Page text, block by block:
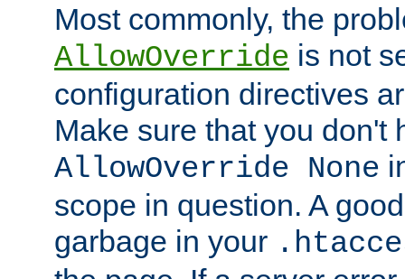
Most commonly, the
AllowOverride is not
configuration directives
Make sure that you don't
AllowOverride None
scope in question. A
garbage in your